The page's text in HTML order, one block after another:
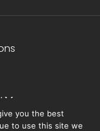
you the best
to use this site we